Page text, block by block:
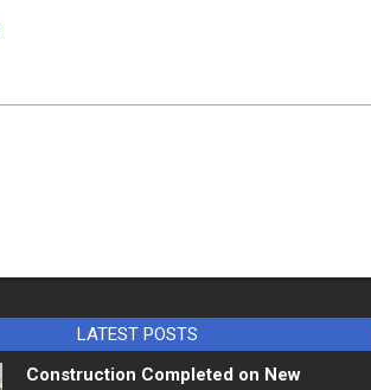
LATEST POSTS
Construction Completed on New